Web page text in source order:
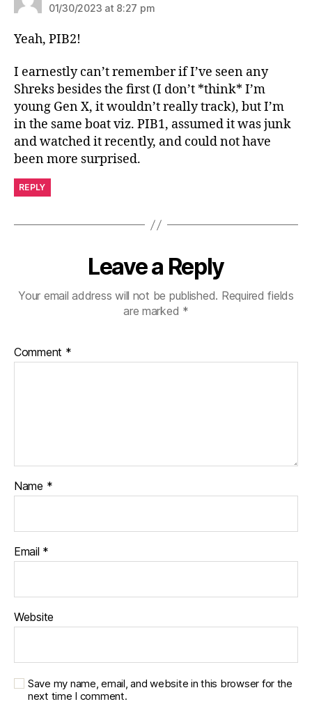
01/30/2023 at 8:27 pm
Yeah, PIB2!
I earnestly can’t remember if I’ve seen any
Shreks besides the first (I don’t *think* I’m
young Gen X, it wouldn’t really track), but I’m
in the same boat viz. PIB1, assumed it was junk
and watched it recently, and could not have
been more surprised.
REPLY
Leave a Reply
Your email address will not be published. Required fields
are marked *
Comment *
Name *
Email *
Website
Save my name, email, and website in this browser for the
next time I comment.